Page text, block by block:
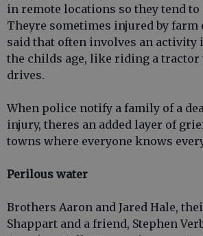
in remote locations so they tend to
Theyre sometimes injured by farm
said that often involves an
the childs age, like riding a tractor
drives.
When police notify a family of a
injury, theres an added layer of
towns where everyone knows
Perilous water
Brothers Aaron and Jared Hale,
Shappart and a friend, Stephen